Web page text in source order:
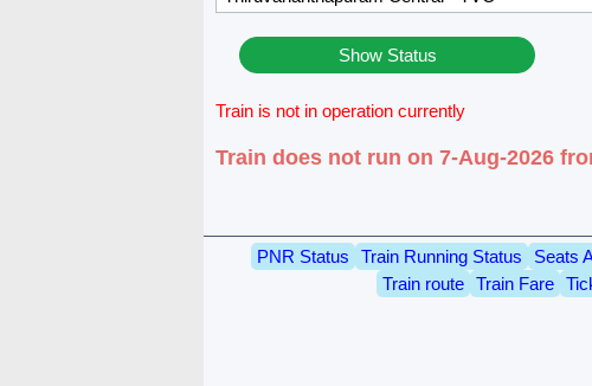
Show Status
Train is not in operation currently
Train does not run on 7-Aug-2026
PNR Status Train Running Status Seats
Train route
Train Fare